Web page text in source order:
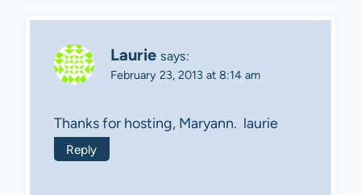
Laurie says:
February 23, 2013 at 8:14 am
Thanks for hosting, Maryann. laurie
Reply